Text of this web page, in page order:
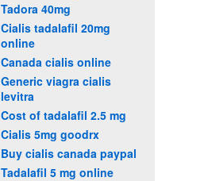
Tadora 40mg
Cialis tadalafil 20mg
online
Canada cialis online
Generic viagra cialis
levitra
Cost of tadalafil 2.5 mg
Cialis 5mg goodrx
Buy cialis canada paypal
Tadalafil 5 mg online